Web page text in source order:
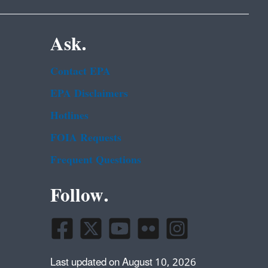
Ask.
Contact EPA
EPA Disclaimers
Hotlines
FOIA Requests
Frequent Questions
Follow.
Last updated on August 10, 2026